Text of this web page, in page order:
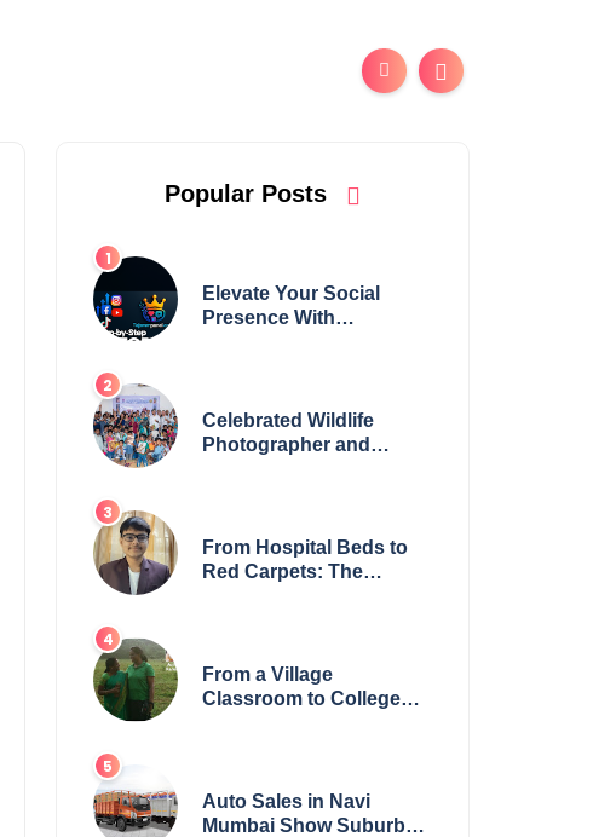
Popular Posts
Elevate Your Social
Presence With
Celebrated Wildlife
Photographer and
on Global Wildlife
From Hospital Beds to
Red Carpets: The
From a Village
Classroom to College
Glory
Auto Sales in Navi
Mumbai Show Suburban